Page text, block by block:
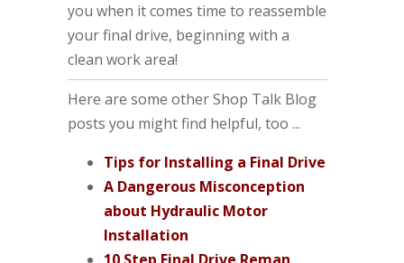
you when it comes time to reassemble
your final drive, beginning with a
clean work area!
Here are some other Shop Talk Blog
posts you might find helpful, too ...
Tips for Installing a Final Drive
A Dangerous Misconception
about Hydraulic Motor
Installation